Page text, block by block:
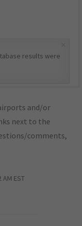
results were
and/or
next to the
comments,
EST